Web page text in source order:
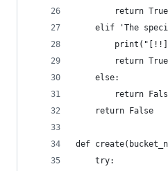
        return True
elif 'The
        return True
    else:
return
    return False
def
    try: